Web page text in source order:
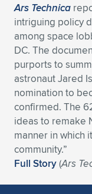
Expand
Expand subnavigation
Expand subnavigation
Expand subnavigation
Expand subnavigation
Expand
Expand subnavigation
Expand subnavigation
Expand
Expand
Expand subnavigation
Expand subnavigation
Expand
Expand
Expand
Expand
Expand
Expand subnavigation
Expand
Expand
Expand
Expand
Expand
Expand
Expand
Expand
Ars Technica
intriguing policy
among space
DC. The
purports to
astronaut Jared
nomination to
confirmed. The
ideas to remake
manner in which
community.”
Full Story(Ars